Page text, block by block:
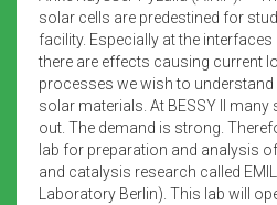
solar cells are predestined for
facility. Especially at the
there are effects causing current
processes we wish to understand
solar materials. At BESSY II
out. The demand is strong.
lab for preparation and analysis
and catalysis research called
Laboratory Berlin). This lab will